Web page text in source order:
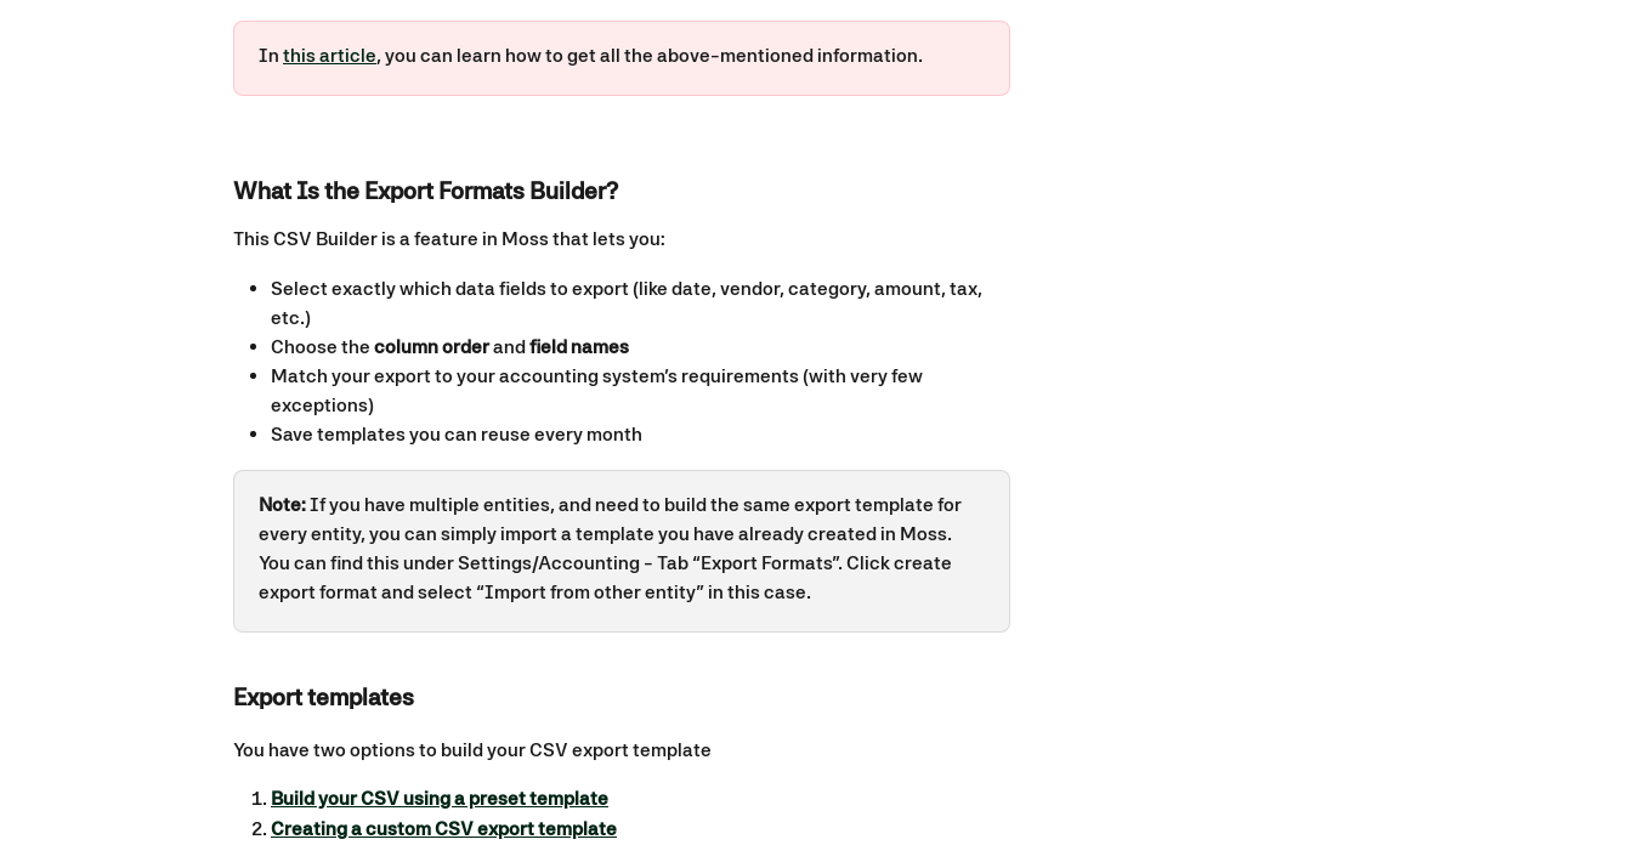
In this article, you can learn how to get all the above-mentioned information.
What Is the Export Formats Builder?
This CSV Builder is a feature in Moss that lets you:
Select exactly which data fields to export (like date, vendor, category, amount, tax,
etc.)
Choose the column order and field names
Match your export to your accounting system’s requirements (with very few
exceptions)
Save templates you can reuse every month
Note: If you have multiple entities, and need to build the same export template for
every entity, you can simply import a template you have already created in Moss.
You can find this under Settings/Accounting - Tab “Export Formats”. Click create
export format and select “Import from other entity” in this case.
Export templates
You have two options to build your CSV export template
Build your CSV using a preset template
Creating a custom CSV export template